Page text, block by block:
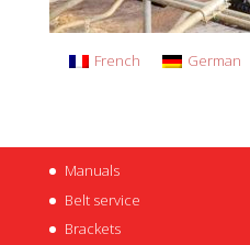
French German
Manuals
Belt service
Brackets